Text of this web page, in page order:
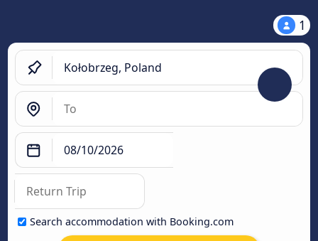
1
Search accommodation with Booking.com